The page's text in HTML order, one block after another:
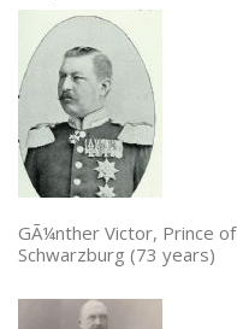
GÃ¼nther Victor, Prince of
Schwarzburg (73 years)